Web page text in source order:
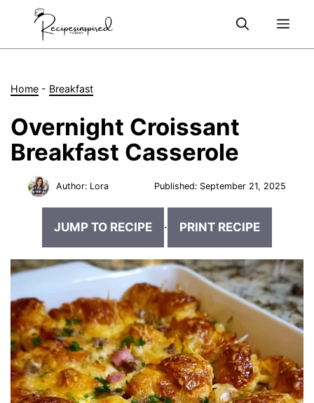
Home - Breakfast
Overnight Croissant
Breakfast Casserole
Author: Lora Published: September 21, 2025
JUMP TO RECIPE · PRINT RECIPE